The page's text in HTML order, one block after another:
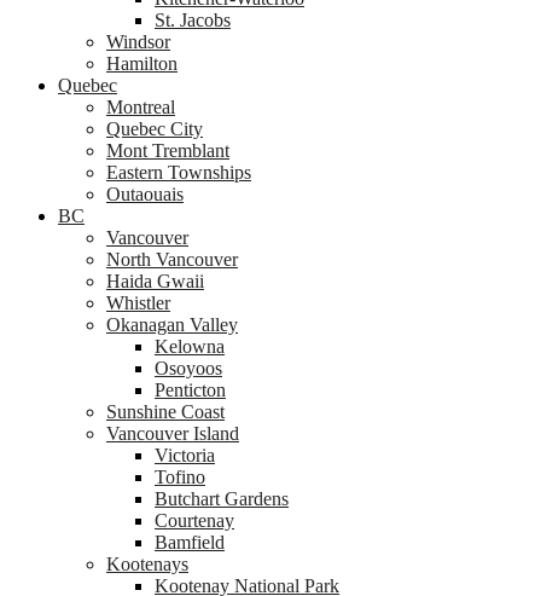
St. Jacobs
Windsor
Hamilton
Quebec
Montreal
Quebec City
Mont Tremblant
Eastern Townships
Outaouais
BC
Vancouver
North Vancouver
Haida Gwaii
Whistler
Okanagan Valley
Kelowna
Osoyoos
Penticton
Sunshine Coast
Vancouver Island
Victoria
Tofino
Butchart Gardens
Courtenay
Bamfield
Kootenays
Kootenay National Park